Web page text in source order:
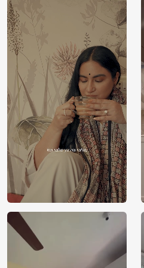
Rs. 99/sq.ft.
Shipping